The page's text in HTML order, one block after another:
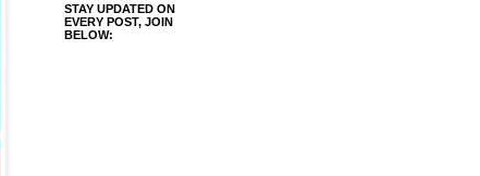
STAY UPDATED ON
EVERY POST, JOIN
BELOW: